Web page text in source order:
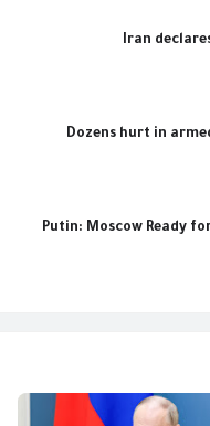
Iran
Dozens hurt in
Putin: Moscow Ready